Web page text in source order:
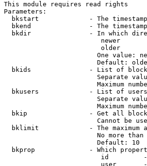
This module requires read rights
Parameters:
bkstart             - The
bkend               - The
bkdir               - In which
newer
older
One value:
Default:
bkids               - List of
Separate
Maximum
bkusers             - List of
Separate
Maximum
bkip                - Get all
Cannot be
bklimit             - The maximum
No more
                        Default: 10
bkprop              - Which
id
user